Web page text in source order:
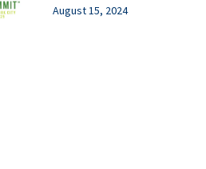
August 15, 2024